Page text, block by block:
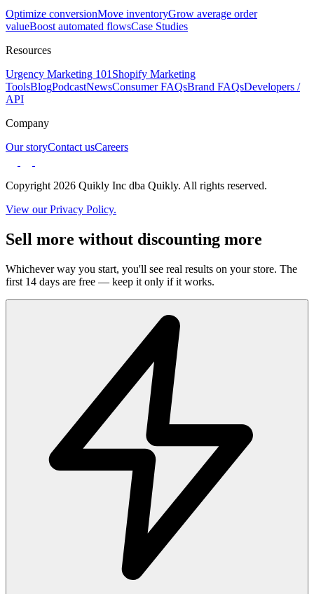
Optimize conversionMove inventoryGrow average order
valueBoost automated flowsCase Studies
Resources
Urgency Marketing 101 Shopify Marketing
ToolsBlogPodcastNewsConsumer FAQsBrand FAQsDevelopers /
API
Company
Our storyContact usCareers
Copyright 2026 Quikly Inc dba Quikly. All rights reserved.
View our Privacy Policy.
Sell more without discounting more
Whichever way you start, you'll see real results on your store. The
first 14 days are free — keep it only if it works.